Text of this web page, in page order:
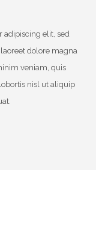
adipiscing elit, sed
dolore magna
veniam, quis
nisl ut aliquip